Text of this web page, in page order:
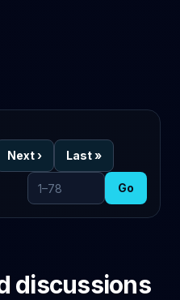
Next› Last»
Go to page
Go
discussions